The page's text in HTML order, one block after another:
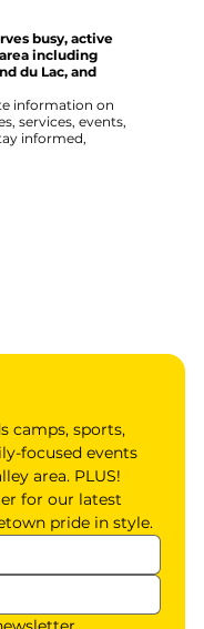
busy, active
including
du Lac, and
information on
services, events,
informed,
camps, sports,
focused events
area. PLUS!
for our latest
pride in style.